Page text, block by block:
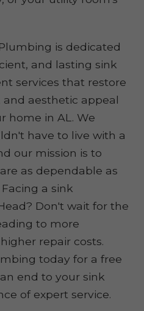
is dedicated
and lasting sink
services that restore
aesthetic appeal
home in AL. We
have to live with a
our mission is to
as dependable as
a sink
Don't wait for the
to more
repair costs.
today for a free
end to your sink
of expert service.